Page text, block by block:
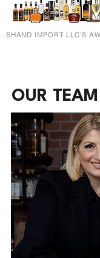
SHAND IMPORT LLC'S
OUR TEAM